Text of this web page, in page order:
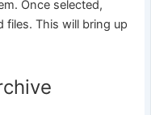
Once selected,
This will bring up